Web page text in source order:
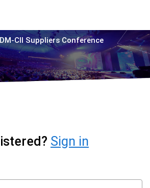
CII Suppliers Conference
Sign in